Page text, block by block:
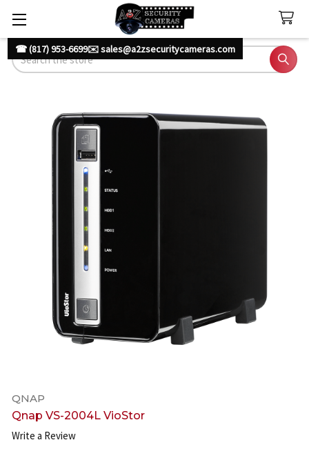
☎ (817) 953-6699✉️ sales@a2zsecuritycameras.com
Search
QNAP
Qnap VS-2004L VioStor
Write a Review